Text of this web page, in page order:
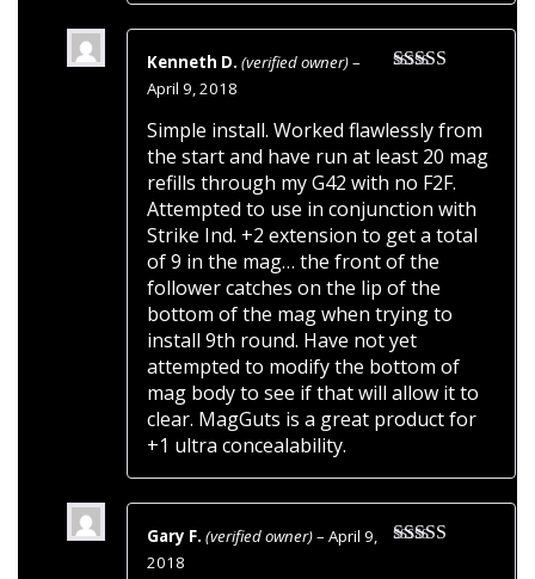
Kenneth D. (verified owner)–
April 9, 2018
Simple install. Worked flawlessly from
the start and have run at least 20 mag
refills through my G42 with no F2F.
Attempted to use in conjunction with
Strike Ind. +2 extension to get a total
of 9 in the mag… the front of the
follower catches on the lip of the
bottom of the mag when trying to
install 9th round. Have not yet
attempted to modify the bottom of
mag body to see if that will allow it to
clear. MagGuts is a great product for
+1 ultra concealability.
Gary F. (verified owner)–April 9,
2018